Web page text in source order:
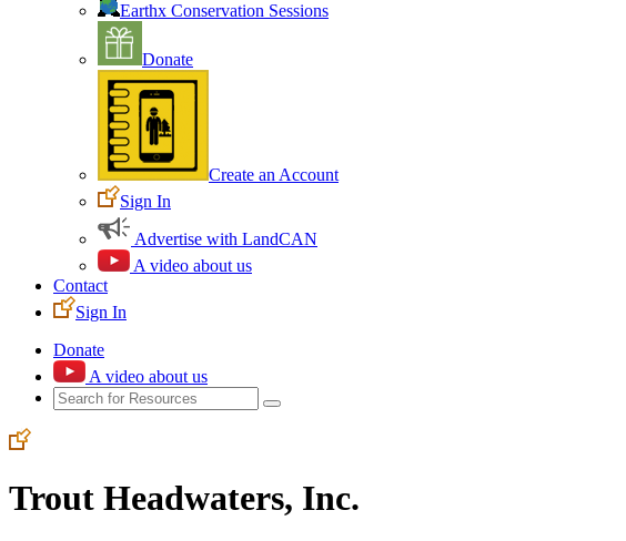
Earthx Conservation Sessions
Donate
Create an Account
Sign In
Advertise with LandCAN
A video about us
Contact
Sign In
Donate
A video about us
Trout Headwaters, Inc.